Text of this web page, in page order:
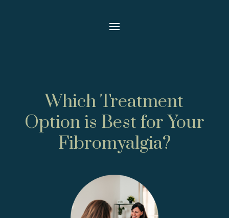
Which Treatment
Option is Best for Your
Fibromyalgia?